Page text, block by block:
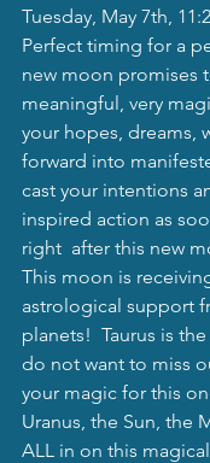
Tuesday, May 7th,
Perfect timing for a
new moon promises
meaningful, very
your hopes, dreams,
forward into
cast your intentions
inspired action as
right  after this new
This moon is
astrological support
planets!  Taurus is
do not want to miss
your magic for this
Uranus, the Sun, the
ALL in on this